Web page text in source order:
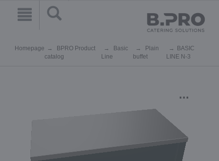
Homepage
BPRO Product
catalog
Basic
Line
Plain
buffet
BASIC
LINE N-3
...